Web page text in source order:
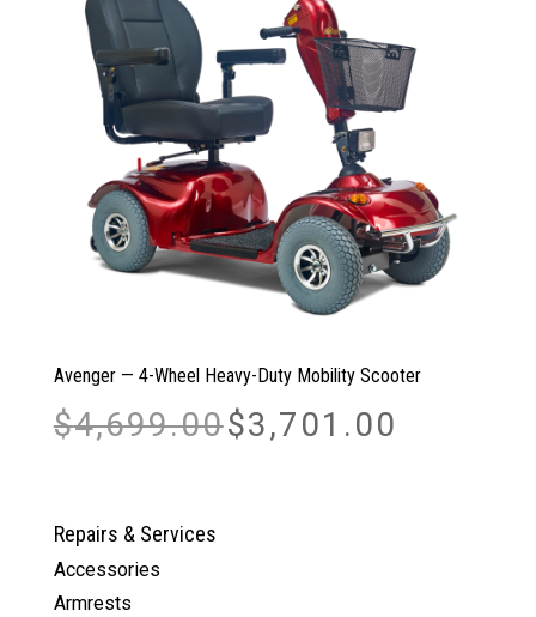
Avenger — 4-Wheel Heavy-Duty Mobility Scooter
$4,699.00 Original
price
$3,701.00
Repairs & Services
Accessories
Armrests